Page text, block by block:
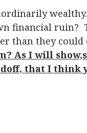
financial ruin?
than they
As I will
that I think